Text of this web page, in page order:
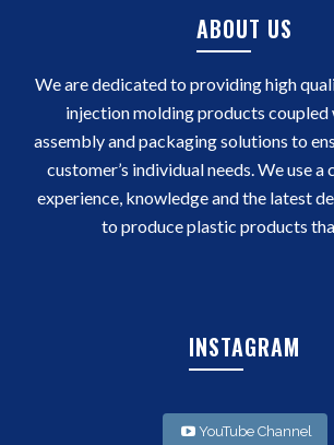
ABOUT US
We are dedicated to providing high
injection molding products
assembly and packaging solutions to
customer’s individual needs. We use
experience, knowledge and the latest
to produce plastic products
INSTAGRAM
YouTube Channel